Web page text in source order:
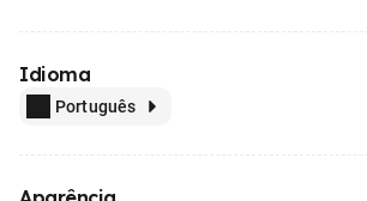
Idioma
Português